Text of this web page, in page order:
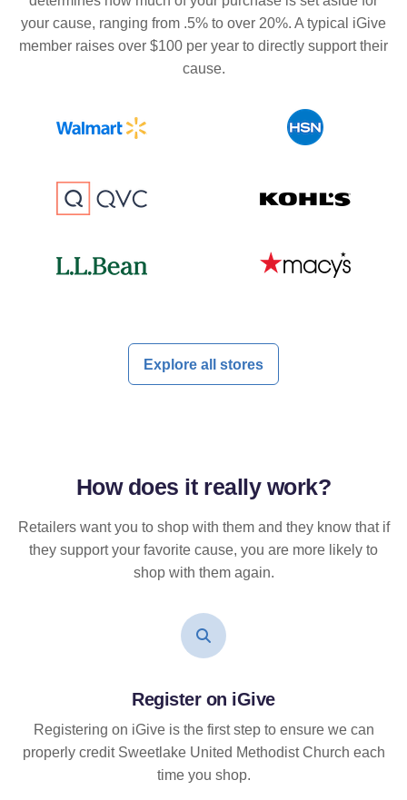
your cause, ranging from .5% to over 20%. A typical iGive
member raises over $100 per year to directly support their
cause.
Explore all stores
How does it reallywork?
Retailers want you to shop with them and they know that if
they support your favorite cause, you are more likely to
shop with them again.
Register on iGive
Registering on iGive is the first step to ensure we can
properly credit Sweetlake United Methodist Church each
time you shop.